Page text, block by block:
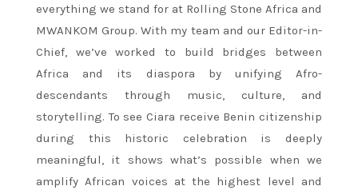
everything we stand for at Rolling Stone Africa and
MWANKOM Group. With my team and our Editor-in-
Chief, we’ve worked to build bridges between
Africa and its diaspora by unifying Afro-
descendants through music, culture, and
storytelling. To see Ciara receive Benin citizenship
during this historic celebration is deeply
meaningful, it shows what’s possible when we
amplify African voices at the highest level and